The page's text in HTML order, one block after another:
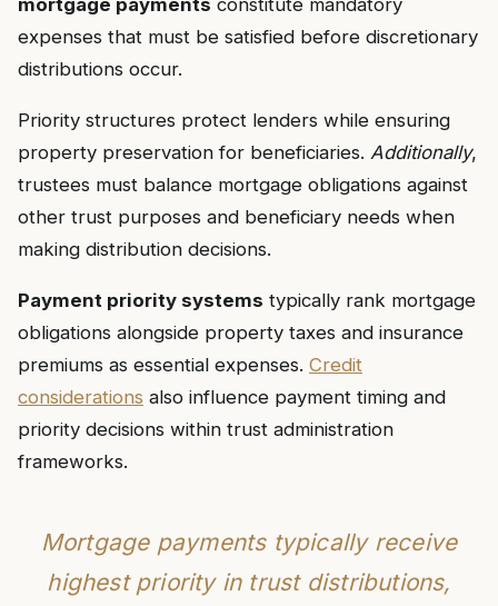
mortgage payments constitute mandatory
expenses that must be satisfied before discretionary
distributions occur.
Priority structures protect lenders while ensuring
property preservation for beneficiaries. Additionally,
trustees must balance mortgage obligations against
other trust purposes and beneficiary needs when
making distribution decisions.
Payment priority systems typically rank mortgage
obligations alongside property taxes and insurance
premiums as essential expenses. Credit
considerations also influence payment timing and
priority decisions within trust administration
frameworks.
Mortgage payments typically receive
highest priority in trust distributions,